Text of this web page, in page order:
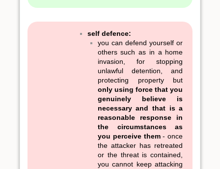
self defence:
you can defend yourself or
others such as in a home
invasion, for stopping
unlawful detention, and
protecting property but
only using force that you
genuinely believe is
necessary and that is a
reasonable response in
the circumstances as
you perceive them- once
the attacker has retreated
or the threat is contained,
you cannot keep attacking